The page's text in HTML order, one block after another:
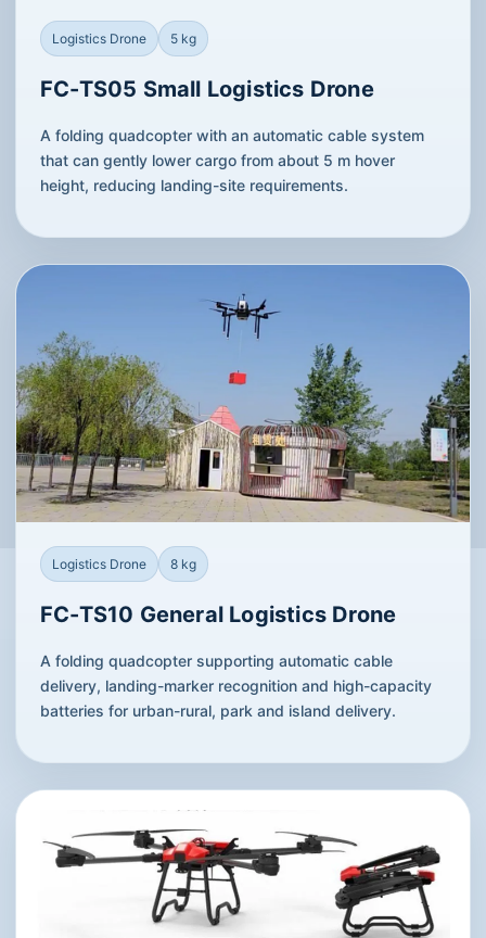
Logistics Drone 5 kg
FC-TS05 Small Logistics Drone
A folding quadcopter with an automatic cable system
that can gently lower cargo from about 5 m hover
height, reducing landing-site requirements.
Logistics Drone 8 kg
FC-TS10 General Logistics Drone
A folding quadcopter supporting automatic cable
delivery, landing-marker recognition and high-capacity
batteries for urban-rural, park and island delivery.